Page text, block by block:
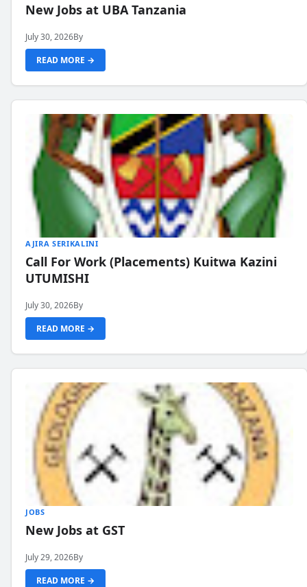
New Jobs at UBA Tanzania
July 30, 2026By
READ MORE →
AJIRA SERIKALINI
Call For Work (Placements) Kuitwa Kazini
UTUMISHI
July 30, 2026By
READ MORE →
JOBS
New Jobs at GST
July 29, 2026By
READ MORE →